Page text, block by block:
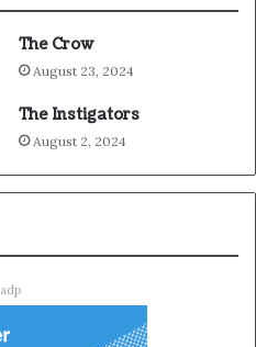
The Crow
August 23, 2024
The Instigators
August 2, 2024
adp